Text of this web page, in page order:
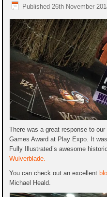
Published 26th November
There was a great response to
Games Award at Play Expo. It
Fully Illustrated’s awesome
Wulverblade.
You can check out an excellent
Michael Heald.